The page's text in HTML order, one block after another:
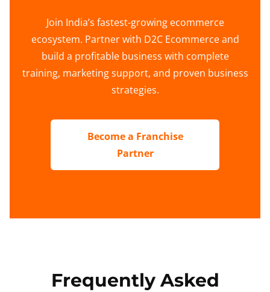
Join India’s fastest-growing ecommerce
ecosystem. Partner with D2C Ecommerce and
build a profitable business with complete
training, marketing support, and proven business
strategies.
Become a Franchise
Partner
Frequently Asked